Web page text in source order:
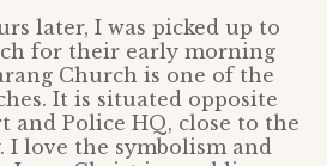
later, I was picked up to
for their early morning
Church is one of the
It is situated opposite
and Police HQ, close to the
I love the symbolism and